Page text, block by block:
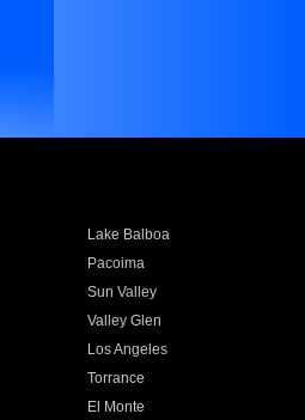
Lake Balboa
Pacoima
Sun Valley
Valley Glen
Los Angeles
Torrance
El Monte